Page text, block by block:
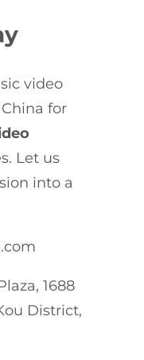
video
for
Let us
into a
1688
District,